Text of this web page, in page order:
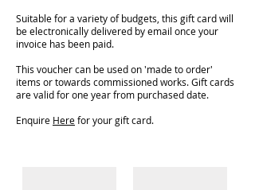
Suitable for a variety of budgets, this gift card will
be electronically delivered by email once your
invoice has been paid.
This voucher can be used on 'made to order'
items or towards commissioned works. Gift cards
are valid for one year from purchased date.
Enquire Herefor your gift card.